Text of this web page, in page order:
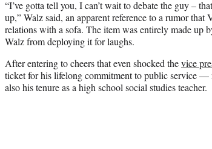
“I’ve gotta tell you, I can’t wait to debate the guy –
up,” Walz said, an apparent reference to a rumor
relations with a sofa. The item was entirely made up
Walz from deploying it for laughs.
After entering to cheers that even shocked thevice
ticket for his lifelong commitment to public service
also his tenure as a high school social studies teacher.